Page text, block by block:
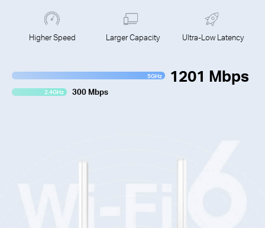
Higher Speed Larger Capacity Ultra-Low Latency
5GHz 1201 Mbps
2.4GHz 300 Mbps